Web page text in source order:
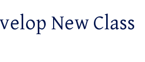
New Class